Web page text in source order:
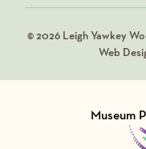
© 2026 Leigh Yawkey
Web
Museum
Visit Member